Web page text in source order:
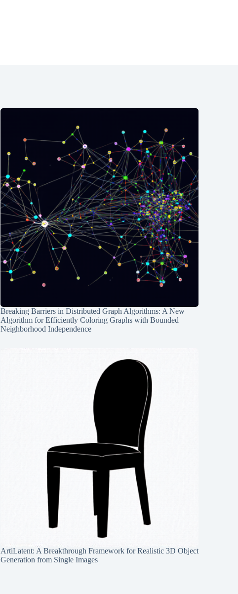
Breaking Barriers in Distributed Graph Algorithms: A New
Algorithm for Efficiently Coloring Graphs with Bounded
Neighborhood Independence
ArtiLatent: A Breakthrough Framework for Realistic 3D Object
Generation from Single Images